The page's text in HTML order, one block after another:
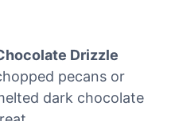
Drizzle
pecans or
dark chocolate